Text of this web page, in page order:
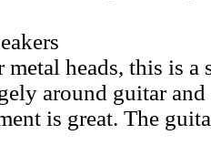
metal heads, this is a
around guitar
is great. The